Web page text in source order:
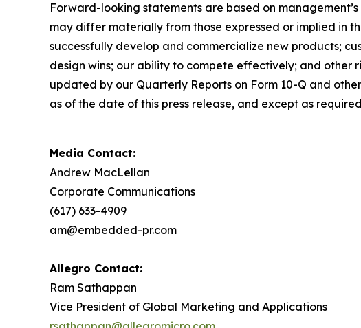
Forward-looking statements are based on
may differ materially from those expressed or implied in
successfully develop and commercialize new products;
design wins; our ability to compete effectively; and other
updated by our Quarterly Reports on Form 10-Q and
as of the date of this press release, and except as
Media Contact:
Andrew MacLellan
Corporate Communications
(617) 633-4909
am@embedded-pr.com
Allegro Contact:
Ram Sathappan
Vice President of Global Marketing and Applications